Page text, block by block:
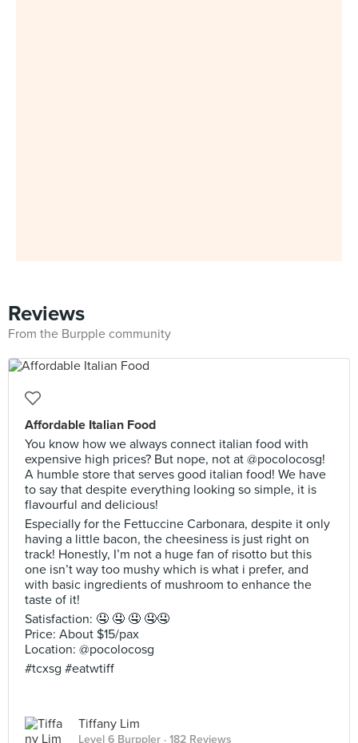
Reviews
From the Burpple community
Affordable Italian Food
You know how we always connect italian food with
expensive high prices? But nope, not at @pocolocosg!
A humble store that serves good italian food! We have
to say that despite everything looking so simple, it is
flavourful and delicious!
Especially for the Fettuccine Carbonara, despite it only
having a little bacon, the cheesiness is just right on
track! Honestly, I’m not a huge fan of risotto but this
one isn’t way too mushy which is what i prefer, and
with basic ingredients of mushroom to enhance the
taste of it!
Satisfaction: 🤤 🤤 🤤 🤤🤤
Price: About $15/pax
Location: @pocolocosg
#tcxsg #eatwtiff
Tiffany Lim
Level 6 Burppler · 182 Reviews